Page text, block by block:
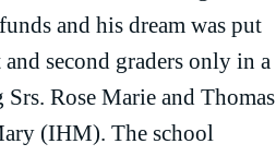
and his dream was put
second graders only in a
Rose Marie and Thomas
(IHM). The school